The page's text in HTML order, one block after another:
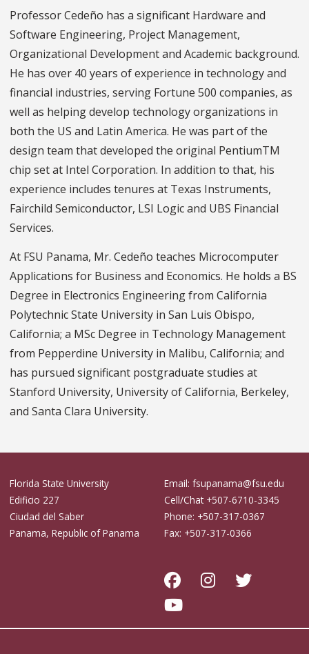
Professor Cedeño has a significant Hardware and
Software Engineering, Project Management,
Organizational Development and Academic background.
He has over 40 years of experience in technology and
financial industries, serving Fortune 500 companies, as
well as helping develop technology organizations in
both the US and Latin America. He was part of the
design team that developed the original PentiumTM
chip set at Intel Corporation. In addition to that, his
experience includes tenures at Texas Instruments,
Fairchild Semiconductor, LSI Logic and UBS Financial
Services.
At FSU Panama, Mr. Cedeño teaches Microcomputer
Applications for Business and Economics. He holds a BS
Degree in Electronics Engineering from California
Polytechnic State University in San Luis Obispo,
California; a MSc Degree in Technology Management
from Pepperdine University in Malibu, California; and
has pursued significant postgraduate studies at
Stanford University, University of California, Berkeley,
and Santa Clara University.
Florida State University
Edificio 227
Ciudad del Saber
Panama, Republic of Panama
Email: fsupanama@fsu.edu
Cell/Chat +507-6710-3345
Phone: +507-317-0367
Fax: +507-317-0366